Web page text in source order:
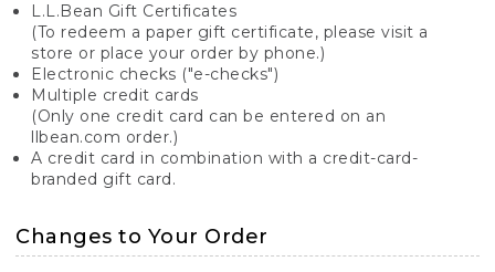
L.L.Bean Gift Certificates
(To redeem a paper gift certificate, please visit a
store or place your order by phone.)
Electronic checks ("e-checks")
Multiple credit cards
(Only one credit card can be entered on an
llbean.com order.)
A credit card in combination with a credit-card-
branded gift card.
Changes to Your Order